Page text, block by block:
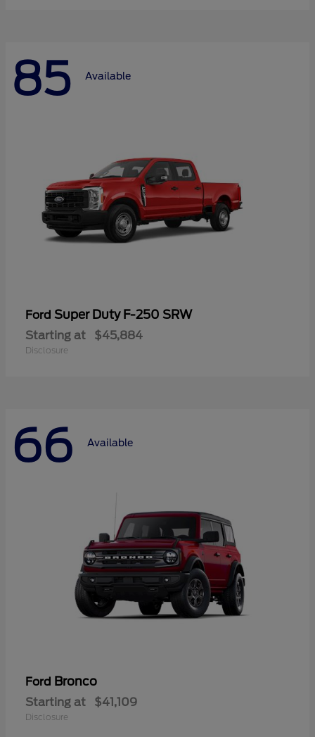
85 Available
Ford Super Duty F-250 SRW
Starting at $45,884
Disclosure
66 Available
Ford Bronco
Starting at $41,109
Disclosure